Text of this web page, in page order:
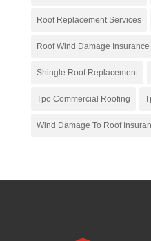
Roof Replacement Services
Roof Wind Damage
Shingle Roof Replacement
Tpo Commercial Roofing
Wind Damage To Roof